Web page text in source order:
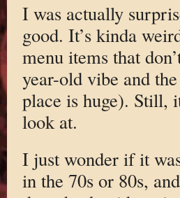
I was actually
good. It’s kinda
menu items that
year-old vibe and
place is huge). Still,
look at.
I just wonder if it
in the 70s or 80s,